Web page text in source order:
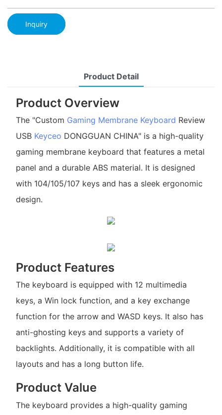
Inquiry
Product Detail
Product Overview
The "Custom Gaming Membrane Keyboard Review
USB Keyceo DONGGUAN CHINA" is a high-quality
gaming membrane keyboard that features a metal
panel and a durable ABS material. It is designed
with 104/105/107 keys and has a sleek ergonomic
design.
Product Features
The keyboard is equipped with 12 multimedia
keys, a Win lock function, and a key exchange
function for the arrow and WASD keys. It also has
anti-ghosting keys and supports a variety of
backlights. Additionally, it is compatible with all
layouts and has a long button life.
Product Value
The keyboard provides a high-quality gaming